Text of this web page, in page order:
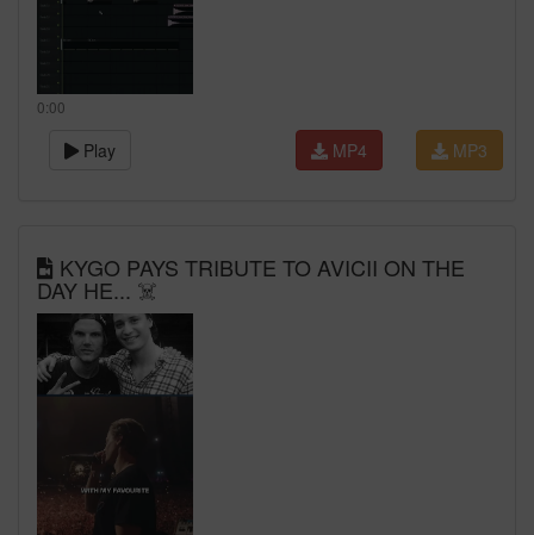
0:00
Play MP3
MP4
KYGO PAYS TRIBUTE TO AVICII ON THE
DAY HE... ☠️